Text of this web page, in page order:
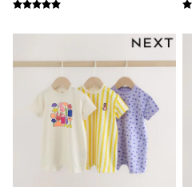
Tops & T-Shirts
Sandals & Sliders
All Footwear
Boots
School Shoes
Sneakers
All Accessories
Hats
Socks